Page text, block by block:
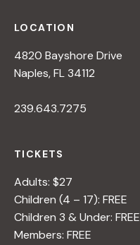
LOCATION
4820 Bayshore Drive
Naples, FL 34112
239.643.7275
TICKETS
Adults: $27
Children (4 – 17): FREE
Children 3 & Under: FREE
Members: FREE